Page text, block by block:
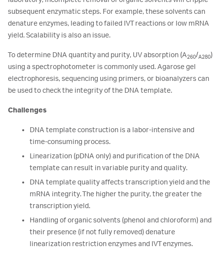
subsequent enzymatic steps. For example, these solvents can
denature enzymes, leading to failed IVT reactions or low mRNA
yield. Scalability is also an issue.
To determine DNA quantity and purity, UV absorption (A260/A280)
using a spectrophotometer is commonly used. Agarose gel
electrophoresis, sequencing using primers, or bioanalyzers can
be used to check the integrity of the DNA template.
Challenges
DNA template construction is a labor-intensive and
time-consuming process.
Linearization (pDNA only) and purification of the DNA
template can result in variable purity and quality.
DNA template quality affects transcription yield and the
mRNA integrity. The higher the purity, the greater the
transcription yield.
Handling of organic solvents (phenol and chloroform) and
their presence (if not fully removed) denature
linearization restriction enzymes and IVT enzymes.